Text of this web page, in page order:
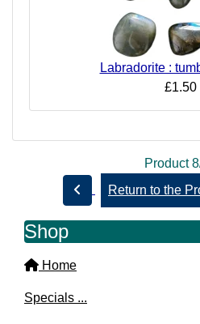
Labradorite :
£1.50
Product
Return to the
Shop
Home
Specials ...